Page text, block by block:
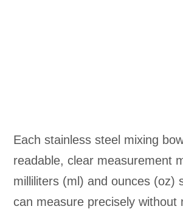
Each stainless steel mixing
readable, clear measurement
milliliters (ml) and ounces (oz)
can measure precisely without